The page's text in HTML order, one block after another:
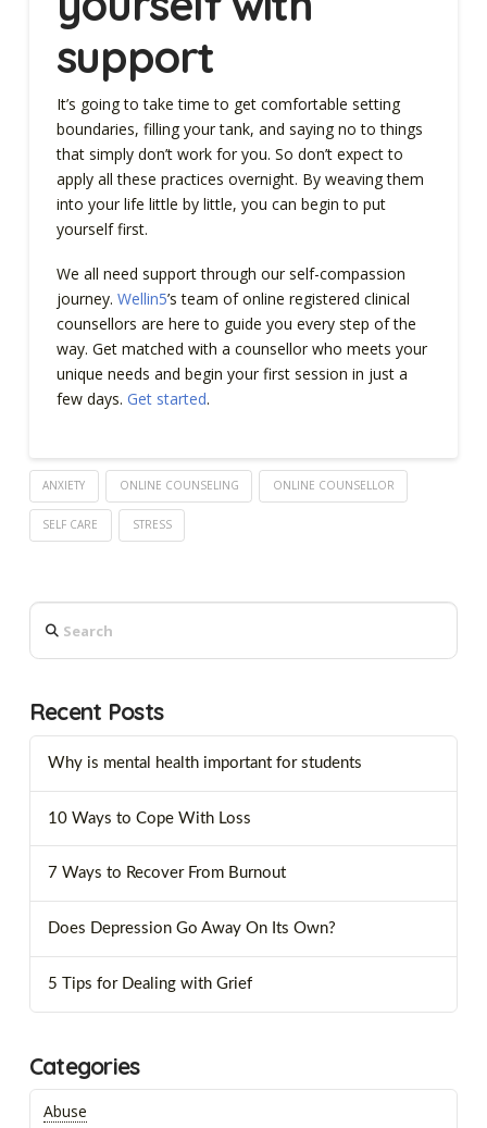
support
It’s going to take time to get comfortable setting
boundaries, filling your tank, and saying no to things
that simply don’t work for you. So don’t expect to
apply all these practices overnight. By weaving them
into your life little by little, you can begin to put
yourself first.
We all need support through our self-compassion
journey. Wellin5’s team of online registered clinical
counsellors are here to guide you every step of the
way. Get matched with a counsellor who meets your
unique needs and begin your first session in just a
few days. Get started.
ANXIETY ONLINE COUNSELING ONLINE COUNSELLOR
SELF CARE STRESS
Search
Recent Posts
Why is mental health important for students
10 Ways to Cope With Loss
7 Ways to Recover From Burnout
Does Depression Go Away On Its Own?
5 Tips for Dealing with Grief
Categories
Abuse